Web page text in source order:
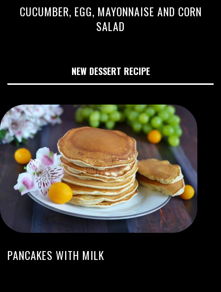
CUCUMBER, EGG, MAYONNAISE AND CORN
SALAD
NEW DESSERT RECIPE
PANCAKES WITH MILK